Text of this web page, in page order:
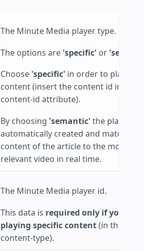
The Minute Media player type.
The options are 'specific' or
Choose 'specific' in order to play
content (insert the content id in the
content-id attribute).
By choosing 'semantic'the playlist
automatically created and match the
content of the article to the most
relevant video in real time.
The Minute Media player id.
This data is required only if you
playing specific content(in the data-
content-type).